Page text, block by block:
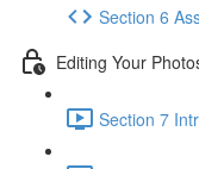
Section 6
Editing Your
Section 7